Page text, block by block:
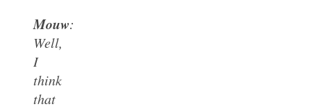
Mouw:
Well,
I
think
that